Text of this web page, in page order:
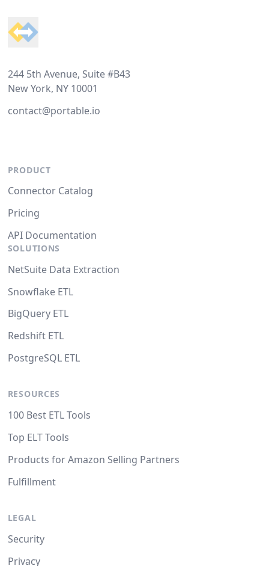
244 5th Avenue, Suite #B43
New York, NY 10001
contact@portable.io
PRODUCT
Connector Catalog
Pricing
API Documentation
SOLUTIONS
NetSuite Data Extraction
Snowflake ETL
BigQuery ETL
Redshift ETL
PostgreSQL ETL
RESOURCES
100 Best ETL Tools
Top ELT Tools
Products for Amazon Selling Partners
Fulfillment
LEGAL
Security
Privacy